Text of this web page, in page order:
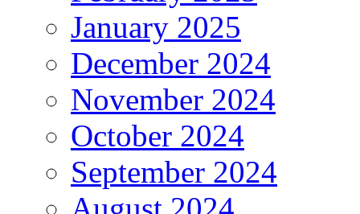
January 2025
December 2024
November 2024
October 2024
September 2024